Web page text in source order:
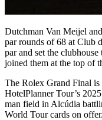
Dutchman Van Meijel
par rounds of 68 at Club
par and set the
joined them at the top of
The Rolex Grand Final
HotelPlanner Tour’s
man field in Alcúdia
World Tour cards on offer.